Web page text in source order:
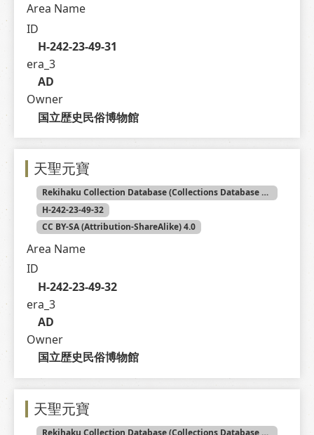
Area Name
ID
H-242-23-49-31
era_3
AD
Owner
国立歴史民俗博物館
天聖元寶
Rekihaku Collection Database (Collections Database of the National Museum of Japanese History)
H-242-23-49-32
CC BY-SA (Attribution-ShareAlike) 4.0
Area Name
ID
H-242-23-49-32
era_3
AD
Owner
国立歴史民俗博物館
天聖元寶
Rekihaku Collection Database (Collections Database of the National Museum of Japanese History)